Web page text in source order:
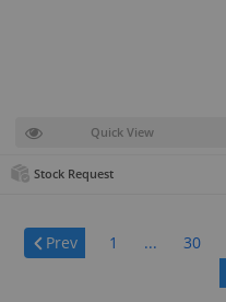
Quick View
Stock Request
Prev 1 ... 30